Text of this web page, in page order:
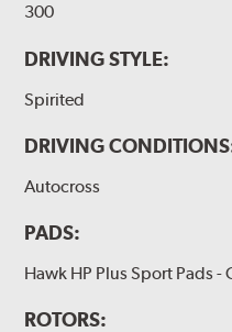
300
DRIVING STYLE:
Spirited
DRIVING
Autocross
PADS:
Hawk HP Plus Sport Pads
ROTORS: